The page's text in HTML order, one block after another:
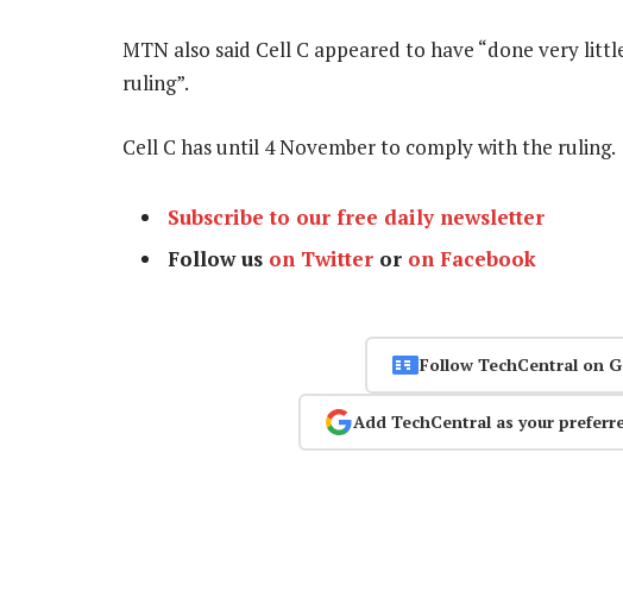
MTN also said Cell C appeared to have “done very
ruling”.
Cell C has until 4 November to comply with the
Subscribe to our free daily newsletter
Follow us on Twitter or on Facebook
Follow TechCentral on
Add TechCentral as your